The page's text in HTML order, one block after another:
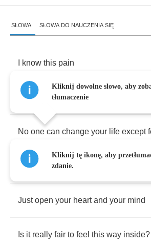
SŁOWA SŁOWA DO NAUCZENIA SIĘ
know this pain
Why do lock yourself
No one can change your life except
Don't ever let anyone
Just open your heart and your mind
Is it really fair to feel this way inside?
Kliknij dowolne słowo, aby
tłumaczenie
Kliknij tę ikonę, aby
zdanie.